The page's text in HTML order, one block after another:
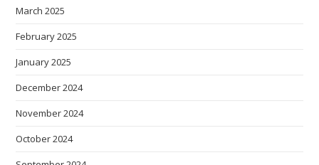
March 2025
February 2025
January 2025
December 2024
November 2024
October 2024